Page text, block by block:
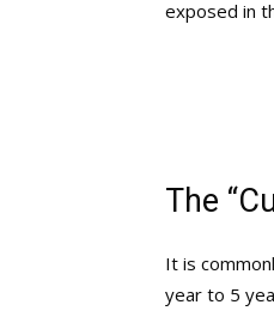
exposed in
The
It is
year to 5